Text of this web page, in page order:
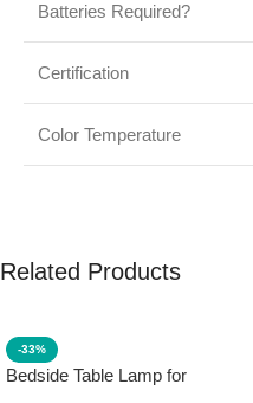
Batteries Required?
Certification
Color Temperature
Related Products
-33%
Bedside Table Lamp for